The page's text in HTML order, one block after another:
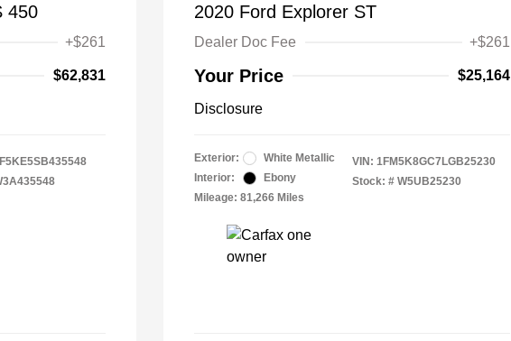
450
+$261
$62,831
2020 Ford Explorer ST
Dealer Doc Fee +$261
Your Price $25,164
Disclosure
Exterior:
White Metallic
Interior:
Ebony
Mileage: 81,266 Miles
VIN: 1FM5K8GC7LGB25230
Stock: # W5UB25230